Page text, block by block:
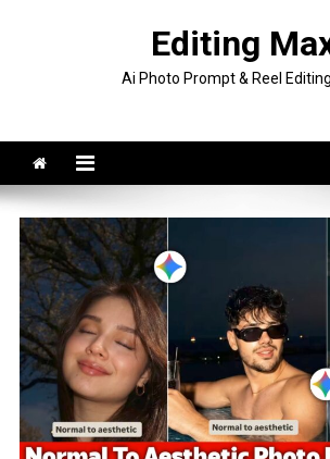
Editing
Ai Photo Prompt & Reel